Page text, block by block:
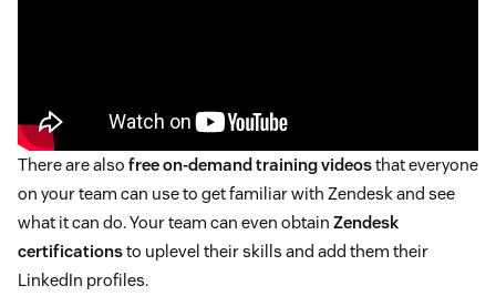
There are also free on-demand training videosthat everyone
on your team can use to get familiar with Zendesk and see
what it can do. Your team can even obtain Zendesk
certificationsto uplevel their skills and add them their
LinkedIn profiles.